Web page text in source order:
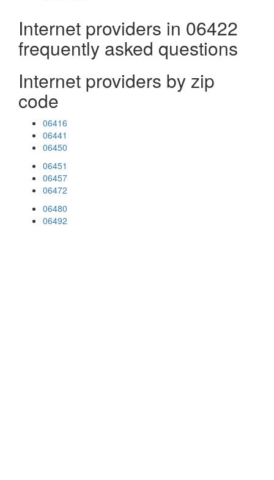
Internet providers in 06422
frequently asked questions
Internet providers by zip
code
06416
06441
06450
06451
06457
06472
06480
06492